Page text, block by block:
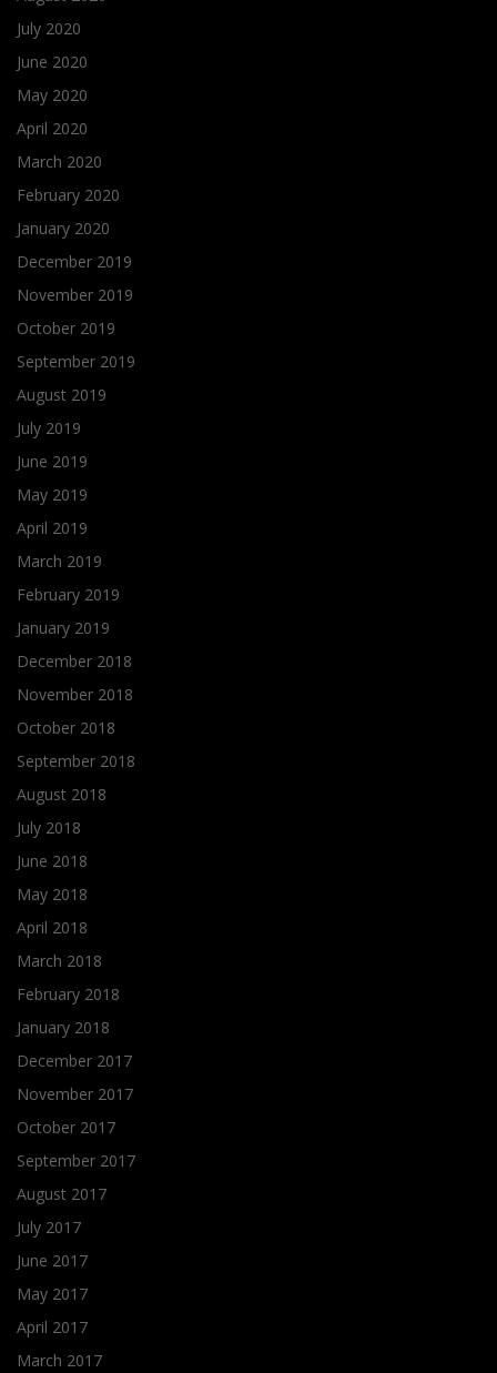
July 2020
June 2020
May 2020
April 2020
March 2020
February 2020
January 2020
December 2019
November 2019
October 2019
September 2019
August 2019
July 2019
June 2019
May 2019
April 2019
March 2019
February 2019
January 2019
December 2018
November 2018
October 2018
September 2018
August 2018
July 2018
June 2018
May 2018
April 2018
March 2018
February 2018
January 2018
December 2017
November 2017
October 2017
September 2017
August 2017
July 2017
June 2017
May 2017
April 2017
March 2017